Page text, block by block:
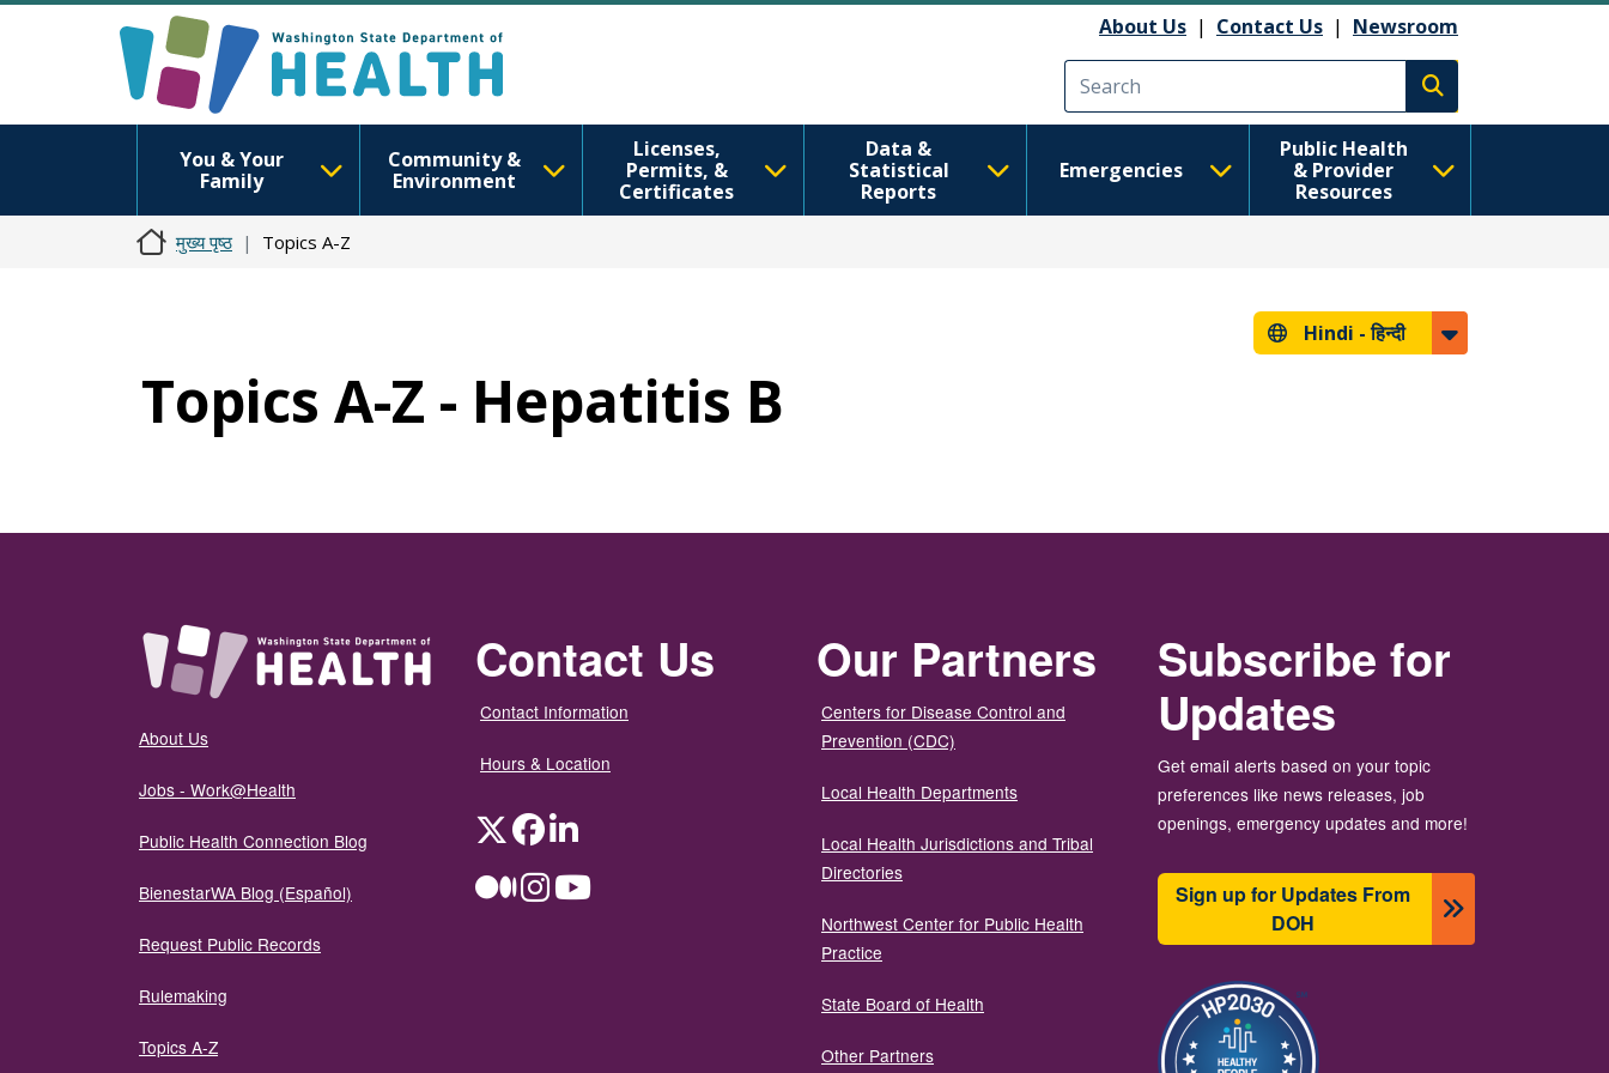
About Us | Contact Us | Newsroom
Execute search
You & Your
Family
Community &
Environment
Licenses,
Permits, &
Certificates
Data &
Statistical
Reports
Emergencies
Public Health
& Provider
Resources
मुख्य पृष्ठ Topics A-Z
Hindi -हिन्दी
Topics A-Z - Hepatitis B
About Us
Jobs - Work@Health
Public Health Connection Blog
BienestarWA Blog (Español)
Request Public Records
Rulemaking
Topics A-Z
Contact Us
Contact Information
Hours & Location
TwitterFacebookLinkedIn
MediumInstagramYouTube
Our Partners
Centers for Disease Control and
Prevention (CDC)
Local Health Departments
Local Health Jurisdictions and Tribal
Directories
Northwest Center for Public Health
Practice
State Board of Health
Other Partners
Subscribe for
Updates
Get email alerts based on your topic
preferences like news releases, job
openings, emergency updates and more!
Sign up for Updates From
DOH
चित्र